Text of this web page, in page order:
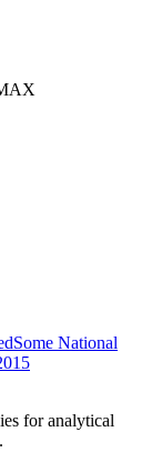
Some National
for analytical